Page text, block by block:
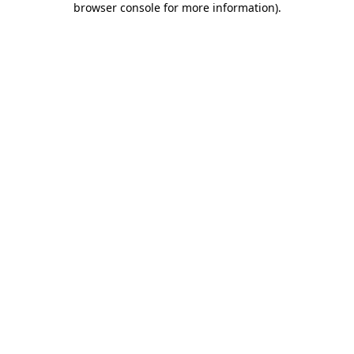
browser console for more information).